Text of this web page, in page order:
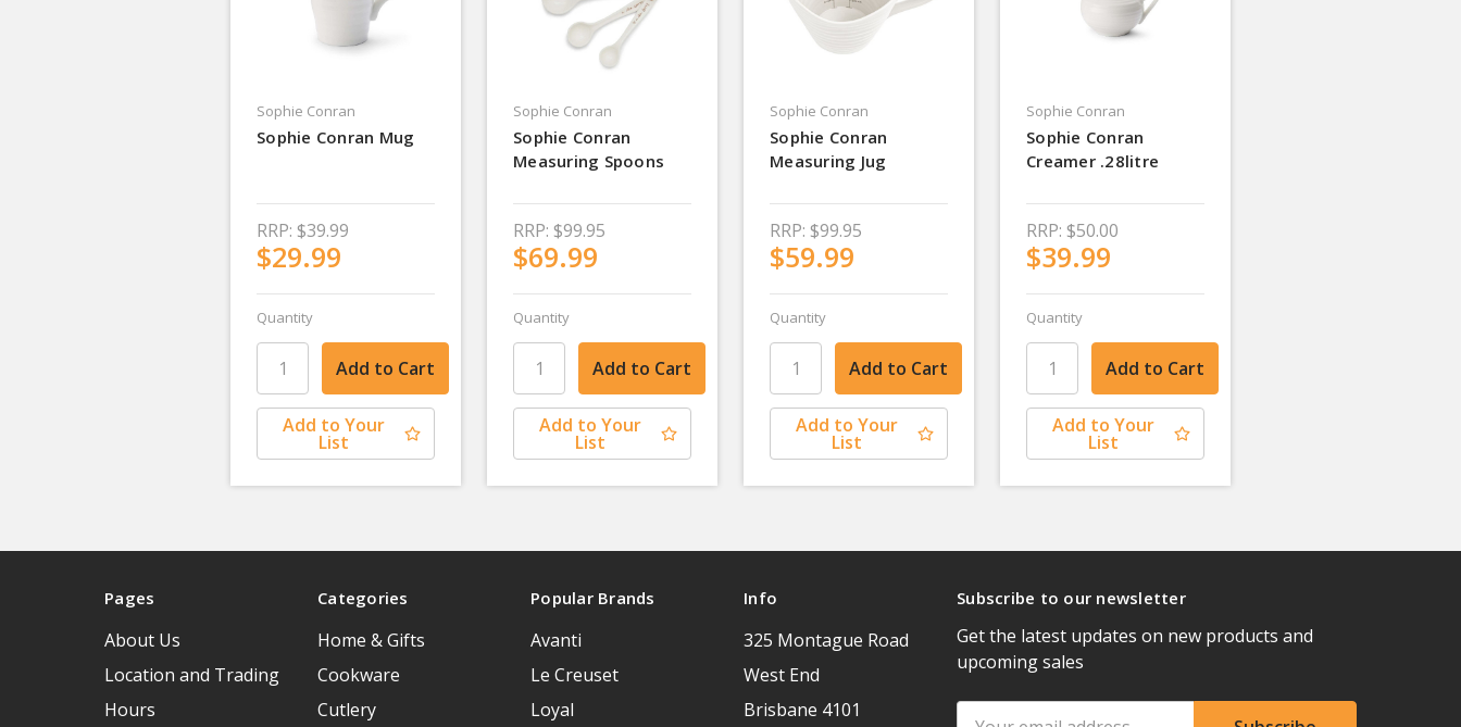
Sophie Conran
Sophie Conran Mug
RRP: $39.99
$29.99
Quantity
Add to Your
List
Sophie Conran
Sophie Conran
Measuring Spoons
RRP: $99.95
$69.99
Quantity
Add to Your
List
Sophie Conran
Sophie Conran
Measuring Jug
RRP: $99.95
$59.99
Quantity
Add to Your
List
Sophie Conran
Sophie Conran
Creamer .28litre
RRP: $50.00
$39.99
Quantity
Add to Your
List
Pages
About Us
Location and Trading
Hours
Categories
Home & Gifts
Cookware
Cutlery
Popular Brands
Avanti
Le Creuset
Loyal
Info
325 Montague Road
West End
Brisbane 4101
Subscribe to our newsletter
Get the latest updates on new products and
upcoming sales